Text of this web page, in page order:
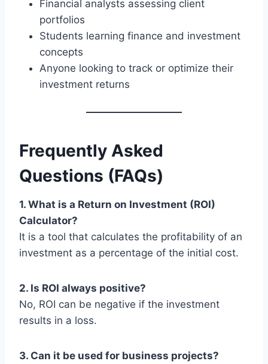
Financial analysts assessing client
portfolios
Students learning finance and investment
concepts
Anyone looking to track or optimize their
investment returns
Frequently Asked
Questions (FAQs)
1. What is a Return on Investment (ROI)
Calculator?
It is a tool that calculates the profitability of an
investment as a percentage of the initial cost.
2. Is ROI always positive?
No, ROI can be negative if the investment
results in a loss.
3. Can it be used for business projects?